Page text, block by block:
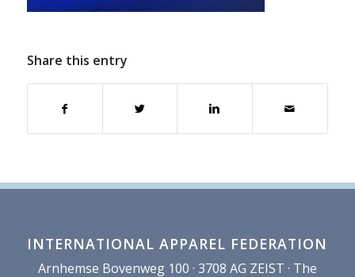
Share this entry
INTERNATIONAL APPAREL FEDERATION
Arnhemse Bovenweg 100 · 3708 AG ZEIST · The